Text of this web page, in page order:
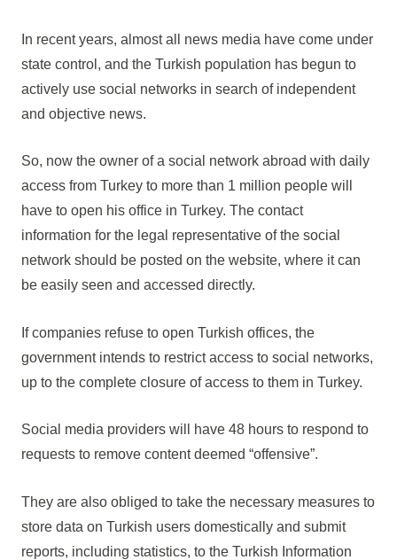
In recent years, almost all news media have come under
state control, and the Turkish population has begun to
actively use social networks in search of independent
and objective news.
So, now the owner of a social network abroad with daily
access from Turkey to more than 1 million people will
have to open his office in Turkey. The contact
information for the legal representative of the social
network should be posted on the website, where it can
be easily seen and accessed directly.
If companies refuse to open Turkish offices, the
government intends to restrict access to social networks,
up to the complete closure of access to them in Turkey.
Social media providers will have 48 hours to respond to
requests to remove content deemed “offensive”.
They are also obliged to take the necessary measures to
store data on Turkish users domestically and submit
reports, including statistics, to the Turkish Information